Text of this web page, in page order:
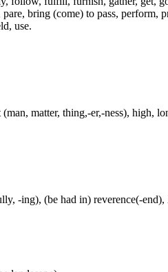
bring (come) to pass,
use.
matter, thing,-er,-ness), high,
-ing), (be had in) reverence(-end),